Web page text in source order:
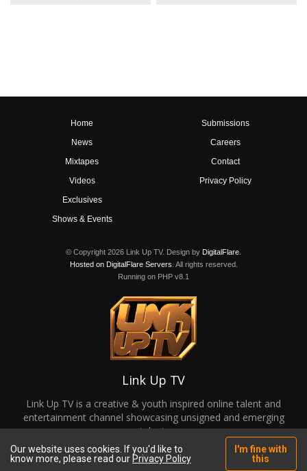
Home
News
Mixtapes
Videos
Exclusives
Shows & Events
Submissions
Careers
Contact
Privacy Policy
© Copyright 2026 Link Up TV. Design by DigitalFlare
Hosted on DigitalFlare Servers . All rights reserved.
Running on PHP v8.1
Link Up TV
Link Up TV is a creative & youth inspired online talent and
entertainment channel showcasing unsigned and emerging
talent.
Our website uses cookies. If you'd like to
know more, please read our Privacy Policy
I'm fine with
this